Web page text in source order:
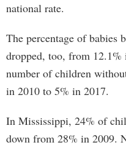
national rate.
The percentage of
dropped, too, from
number of children
in 2010 to 5% in 2017.
In Mississippi, 24% of
down from 28% in 2009.